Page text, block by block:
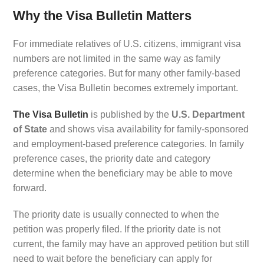
Why the Visa Bulletin Matters
For immediate relatives of U.S. citizens, immigrant visa
numbers are not limited in the same way as family
preference categories. But for many other family-based
cases, the Visa Bulletin becomes extremely important.
The Visa Bulletin is published by the U.S. Department
of State and shows visa availability for family-sponsored
and employment-based preference categories. In family
preference cases, the priority date and category
determine when the beneficiary may be able to move
forward.
The priority date is usually connected to when the
petition was properly filed. If the priority date is not
current, the family may have an approved petition but still
need to wait before the beneficiary can apply for